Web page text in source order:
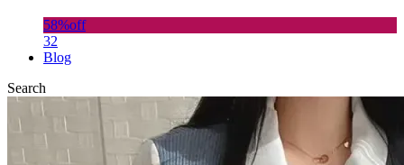
58%off
32
Blog
Search